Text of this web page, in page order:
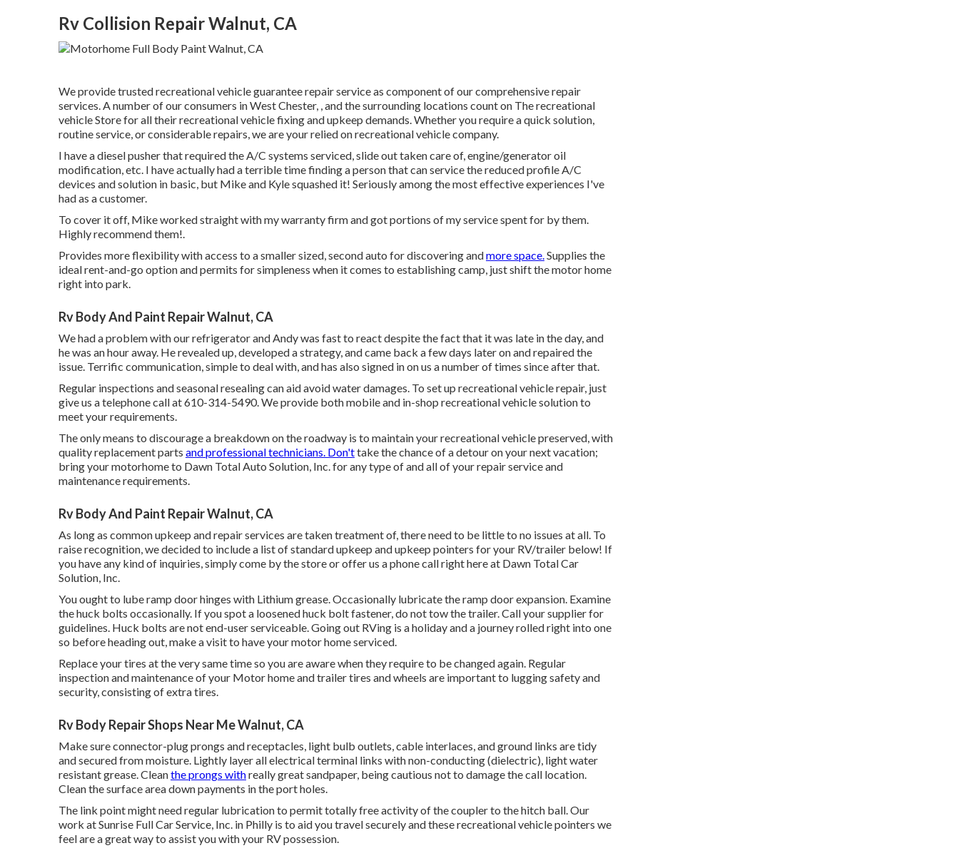
Rv Collision Repair Walnut, CA
We provide trusted recreational vehicle guarantee repair service as component of our comprehensive repair
services. A number of our consumers in West Chester, , and the surrounding locations count on The recreational
vehicle Store for all their recreational vehicle fixing and upkeep demands. Whether you require a quick solution,
routine service, or considerable repairs, we are your relied on recreational vehicle company.
I have a diesel pusher that required the A/C systems serviced, slide out taken care of, engine/generator oil
modification, etc. I have actually had a terrible time finding a person that can service the reduced profile A/C
devices and solution in basic, but Mike and Kyle squashed it! Seriously among the most effective experiences I've
had as a customer.
To cover it off, Mike worked straight with my warranty firm and got portions of my service spent for by them.
Highly recommend them!.
Provides more flexibility with access to a smaller sized, second auto for discovering andmore space.Supplies the
ideal rent-and-go option and permits for simpleness when it comes to establishing camp, just shift the motor home
right into park.
Rv Body And Paint Repair Walnut, CA
We had a problem with our refrigerator and Andy was fast to react despite the fact that it was late in the day, and
he was an hour away. He revealed up, developed a strategy, and came back a few days later on and repaired the
issue. Terrific communication, simple to deal with, and has also signed in on us a number of times since after that.
Regular inspections and seasonal resealing can aid avoid water damages. To set up recreational vehicle repair, just
give us a telephone call at610-314-5490. We provide both mobile and in-shop recreational vehicle solution to
meet your requirements.
The only means to discourage a breakdown on the roadway is to maintain your recreational vehicle preserved, with
quality replacement parts and professional technicians. Don'ttake the chance of a detour on your next vacation;
bring your motorhome to Dawn Total Auto Solution, Inc. for any type of and all of your repair service and
maintenance requirements.
Rv Body And Paint Repair Walnut, CA
As long as common upkeep and repair services are taken treatment of, there need to be little to no issues at all. To
raise recognition, we decided to include a list of standard upkeep and upkeep pointers for your RV/trailer below! If
you have any kind of inquiries, simply come by the store or offer us a phone call right here at Dawn Total Car
Solution, Inc.
You ought to lube ramp door hinges with Lithium grease. Occasionally lubricate the ramp door expansion. Examine
the huck bolts occasionally. If you spot a loosened huck bolt fastener, do not tow the trailer. Call your supplier for
guidelines. Huck bolts are not end-user serviceable. Going out RVing is a holiday and a journey rolled right into one
so before heading out, make a visit to have your motor home serviced.
Replace your tires at the very same time so you are aware when they require to be changed again. Regular
inspection and maintenance of your Motor home and trailer tires and wheels are important to lugging safety and
security, consisting of extra tires.
Rv Body Repair Shops Near Me Walnut, CA
Make sure connector-plug prongs and receptacles, light bulb outlets, cable interlaces, and ground links are tidy
and secured from moisture. Lightly layer all electrical terminal links with non-conducting (dielectric), light water
resistant grease. Cleanthe prongs withreally great sandpaper, being cautious not to damage the call location.
Clean the surface area down payments in the port holes.
The link point might need regular lubrication to permit totally free activity of the coupler to the hitch ball. Our
work at Sunrise Full Car Service, Inc. in Philly is to aid you travel securely and these recreational vehicle pointers we
feel are a great way to assist you with your RV possession.